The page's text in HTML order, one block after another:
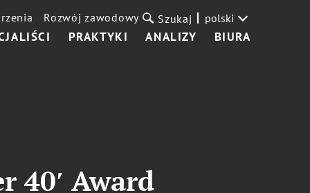
PRAKTYKI ANALIZY BIURA
Rozwój zawodowy Szukaj polski
40′ Award